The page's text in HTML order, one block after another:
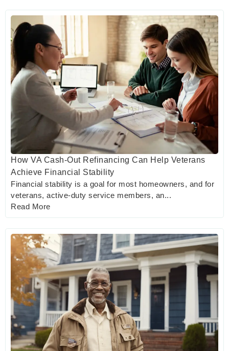
How VA Cash-Out Refinancing Can Help Veterans
Achieve Financial Stability
Financial stability is a goal for most homeowners, and for
veterans, active-duty service members, an...
Read More